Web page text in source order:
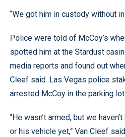
“We got him in custody without
Police were told of McCoy’s
spotted him at the Stardust
media reports and found out
Cleef said. Las Vegas police
arrested McCoy in the parking lot.
“He wasn’t armed, but we
or his vehicle yet,” Van Cleef